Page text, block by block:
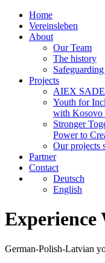
Home
Vereinsleben
About
Our Team
The history
Projects
AIEX SADE
Youth for
with Kosovo
Stronger
Power to
Our projects
Partner
Contact
Deutsch
English
Experience
German-Polish-Latvian